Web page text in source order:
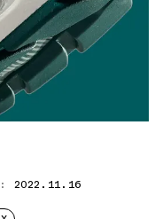
2022.11.16